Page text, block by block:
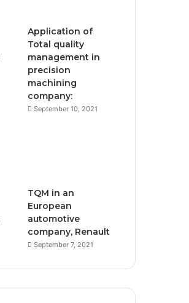
e
r
a
m
Application of
Total quality
management in
precision
machining
company:
September 10, 2021
TQM in an
European
automotive
company, Renault
September 7, 2021